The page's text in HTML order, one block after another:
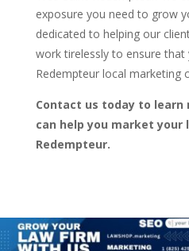
exposure you need to grow
dedicated to helping our
work tirelessly to ensure that
Redempteur local marketing
Contact us today to learn
can help you market your
Redempteur.